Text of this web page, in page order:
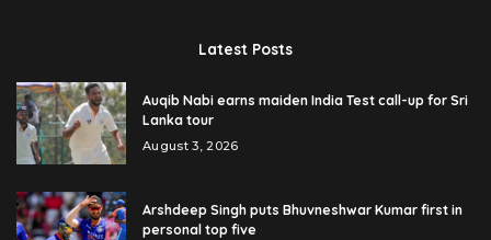
Latest Posts
Auqib Nabi earns maiden India Test call-up for Sri
Lanka tour
August 3, 2026
Arshdeep Singh puts Bhuvneshwar Kumar first in
personal top five